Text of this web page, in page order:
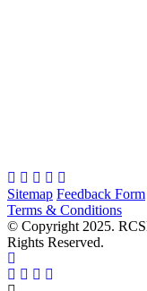
Sitemap Feedback Form
Terms & Conditions
© Copyright 2025.
Rights Reserved.